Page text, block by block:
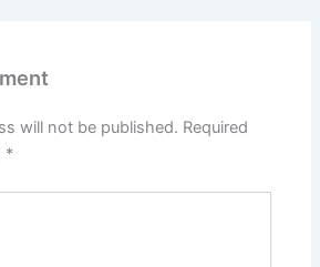
will not be published. Required
*